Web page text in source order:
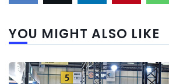
YOU MIGHT ALSO LIKE